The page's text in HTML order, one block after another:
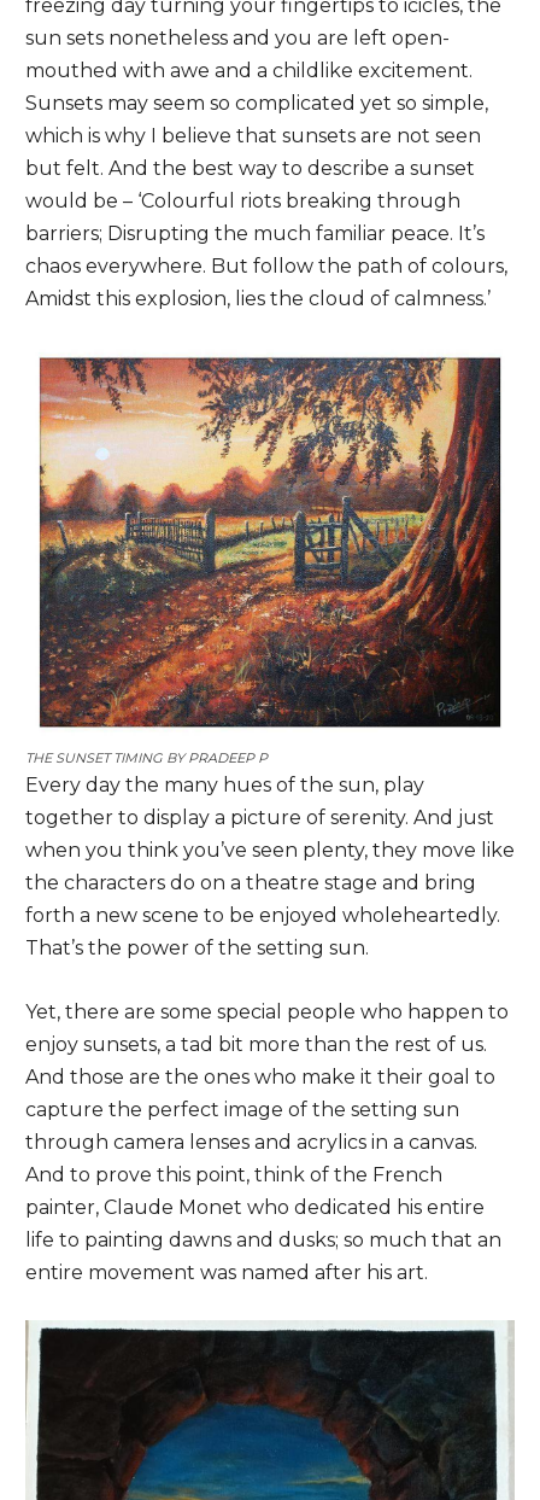
freezing day turning your fingertips to icicles, the
sun sets nonetheless and you are left open-
mouthed with awe and a childlike excitement.
Sunsets may seem so complicated yet so simple,
which is why I believe that sunsets are not seen
but felt. And the best way to describe a sunset
would be – ‘Colourful riots breaking through
barriers; Disrupting the much familiar peace. It’s
chaos everywhere. But follow the path of colours,
Amidst this explosion, lies the cloud of calmness.’
THE SUNSET TIMING BYPRADEEP P
Every day the many hues of the sun, play
together to display a picture of serenity. And just
when you think you’ve seen plenty, they move like
the characters do on a theatre stage and bring
forth a new scene to be enjoyed wholeheartedly.
That’s the power of the setting sun.
Yet, there are some special people who happen to
enjoy sunsets, a tad bit more than the rest of us.
And those are the ones who make it their goal to
capture the perfect image of the setting sun
through camera lenses and acrylics in a canvas.
And to prove this point, think of the French
painter, Claude Monet who dedicated his entire
life to painting dawns and dusks; so much that an
entire movement was named after his art.